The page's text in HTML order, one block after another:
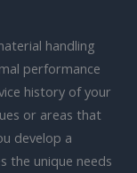
handling
performance
history of your
or areas that
develop a
the unique needs